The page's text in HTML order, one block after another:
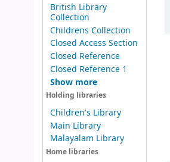
British Library
Collection
Childrens Collection
Closed Access Section
Closed Reference
Closed Reference 1
Show more
Holding libraries
Children's Library
Main Library
Malayalam Library
Home libraries